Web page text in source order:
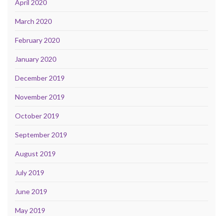
April 2020
March 2020
February 2020
January 2020
December 2019
November 2019
October 2019
September 2019
August 2019
July 2019
June 2019
May 2019